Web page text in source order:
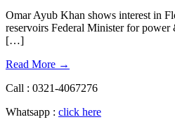
Omar Ayub Khan shows interest in
reservoirs Federal Minister for
[…]
Read More →
Call : 0321-4067276
Whatsapp : click here